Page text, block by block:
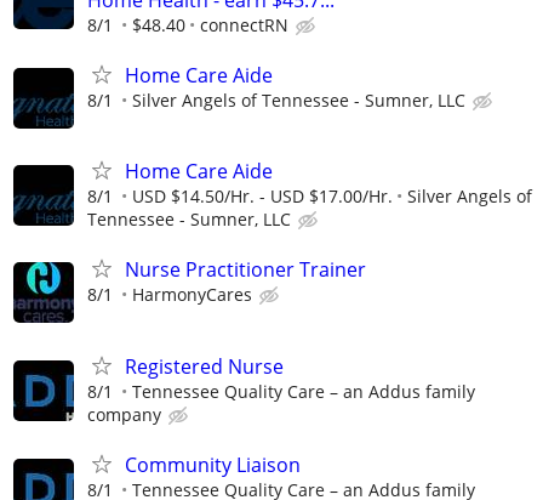
8/1 $48.40 connectRN
Home Care Aide
8/1 Silver Angels of Tennessee - Sumner, LLC
Home Care Aide
8/1 USD $14.50/Hr. - USD $17.00/Hr.
Silver Angels of
Tennessee - Sumner, LLC
Nurse Practitioner Trainer
8/1 HarmonyCares
Registered Nurse
8/1
Tennessee Quality Care – an Addus family
company
Community Liaison
8/1
Tennessee Quality Care – an Addus family